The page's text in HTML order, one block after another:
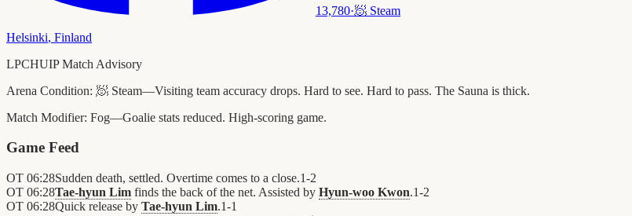
13,780·🧖 Steam
Helsinki, Finland
LPCHUIP Match Advisory
Arena Condition: 🧖 Steam—Visiting team accuracy drops. Hard to see. Hard to pass. The Sauna is thick.
Match Modifier: Fog—Goalie stats reduced. High-scoring game.
Game Feed
OT 06:28Sudden death, settled. Overtime comes to a close.1-2
OT 06:28Tae-hyun Lim finds the back of the net. Assisted by Hyun-woo Kwon.1-2
OT 06:28Quick release by Tae-hyun Lim.1-1